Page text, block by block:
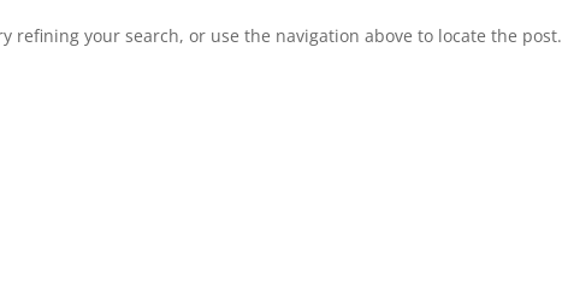
refining your search, or use the navigation above to locate the post.